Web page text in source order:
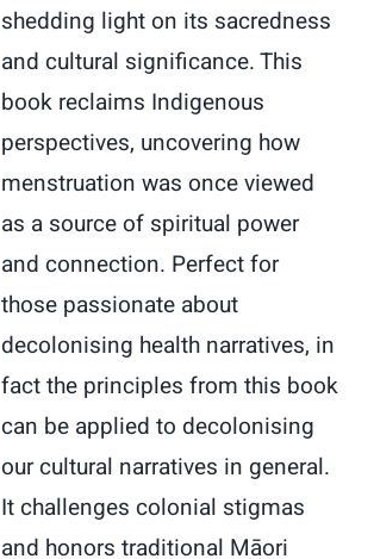
shedding light on its sacredness
and cultural significance. This
book reclaims Indigenous
perspectives, uncovering how
menstruation was once viewed
as a source of spiritual power
and connection. Perfect for
those passionate about
decolonising health narratives, in
fact the principles from this book
can be applied to decolonising
our cultural narratives in general.
It challenges colonial stigmas
and honors traditional Māori